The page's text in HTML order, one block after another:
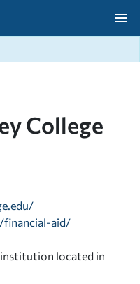
College
financial-aid/
located in